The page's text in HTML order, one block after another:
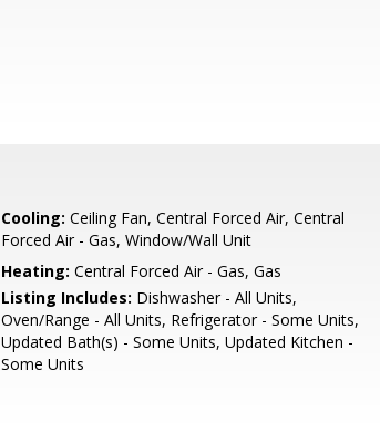
Cooling: Ceiling Fan, Central Forced Air, Central
Forced Air - Gas, Window/Wall Unit
Heating: Central Forced Air - Gas, Gas
Listing Includes: Dishwasher - All Units,
Oven/Range - All Units, Refrigerator - Some Units,
Updated Bath(s) - Some Units, Updated Kitchen -
Some Units